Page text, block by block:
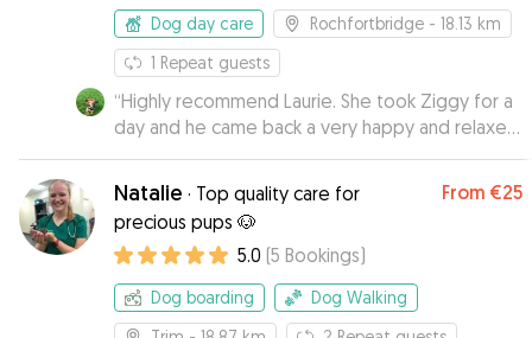
Dog day care
Rochfortbridge - 18.13 km
1 Repeat guests
“Highly recommend Laurie. She took Ziggy for a
day and he came back a very happy and relaxed
boy, with his new favourite stick as a souvenir
from his stay. Ziggy warmed to her immediately
and her easy going dogs put him at ease.”
Natalie · Top quality care for
precious pups 🐶
From €25
5.0 (5 Bookings)
Dog boarding
Dog Walking